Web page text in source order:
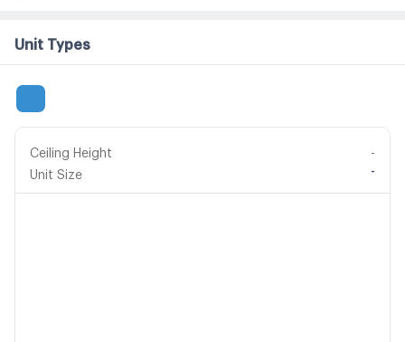
Unit Types
Ceiling Height
Unit Size